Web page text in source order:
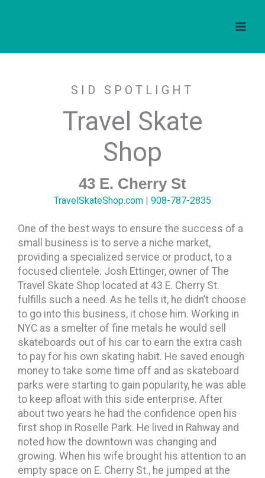
SID SPOTLIGHT
Travel Skate
Shop
43 E. Cherry St
TravelSkateShop.com | 908-787-2835
One of the best ways to ensure the success of a
small business is to serve a niche market,
providing a specialized service or product, to a
focused clientele. Josh Ettinger, owner of The
Travel Skate Shop located at 43 E. Cherry St.
fulfills such a need. As he tells it, he didn’t choose
to go into this business, it chose him. Working in
NYC as a smelter of fine metals he would sell
skateboards out of his car to earn the extra cash
to pay for his own skating habit. He saved enough
money to take some time off and as skateboard
parks were starting to gain popularity, he was able
to keep afloat with this side enterprise. After
about two years he had the confidence open his
first shop in Roselle Park. He lived in Rahway and
noted how the downtown was changing and
growing. When his wife brought his attention to an
empty space on E. Cherry St., he jumped at the